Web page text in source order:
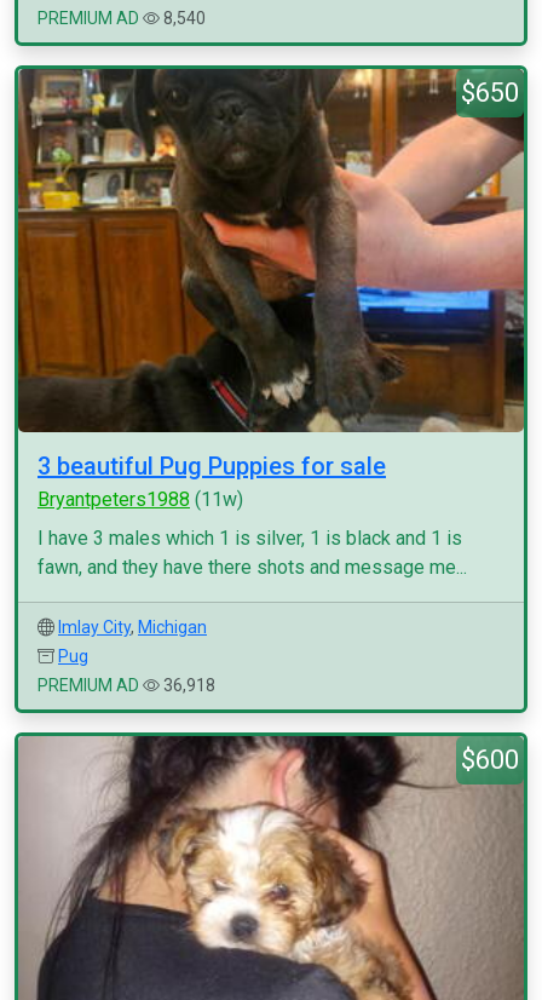
PREMIUM AD
8,540
$650
3 beautiful Pug Puppies for sale
Bryantpeters1988 (11w)
I have 3 males which 1 is silver, 1 is black and 1 is
fawn, and they have there shots and message me...
Imlay City, Michigan
Pug
PREMIUM AD
36,918
$600